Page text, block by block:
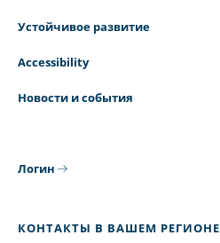
Устойчивое развитие
Accessibility
Новости и события
Логин
КОНТАКТЫ В ВАШЕМ РЕГИОНЕ